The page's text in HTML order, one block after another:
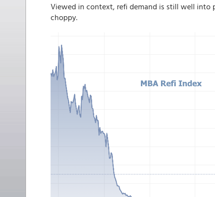
Viewed in context, refi demand is still well into
choppy.